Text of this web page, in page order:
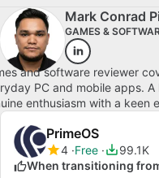
understanding these
gamers can find
offer depth and
Mark Conrad
GAMES &
and software reviewer
PC and mobile apps.
enthusiasm with a keen
PrimeOS
4 Free
99.1K